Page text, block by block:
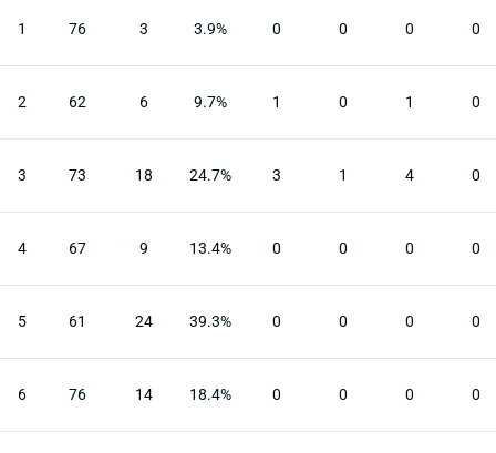
1 76 3 3.9% 0 0 0 0
2 62 6 9.7% 1 0 1 0
3 73 18 24.7% 3 1 4 0
4 67 9 13.4% 0 0 0 0
5 61 24 39.3% 0 0 0 0
6 76 14 18.4% 0 0 0 0